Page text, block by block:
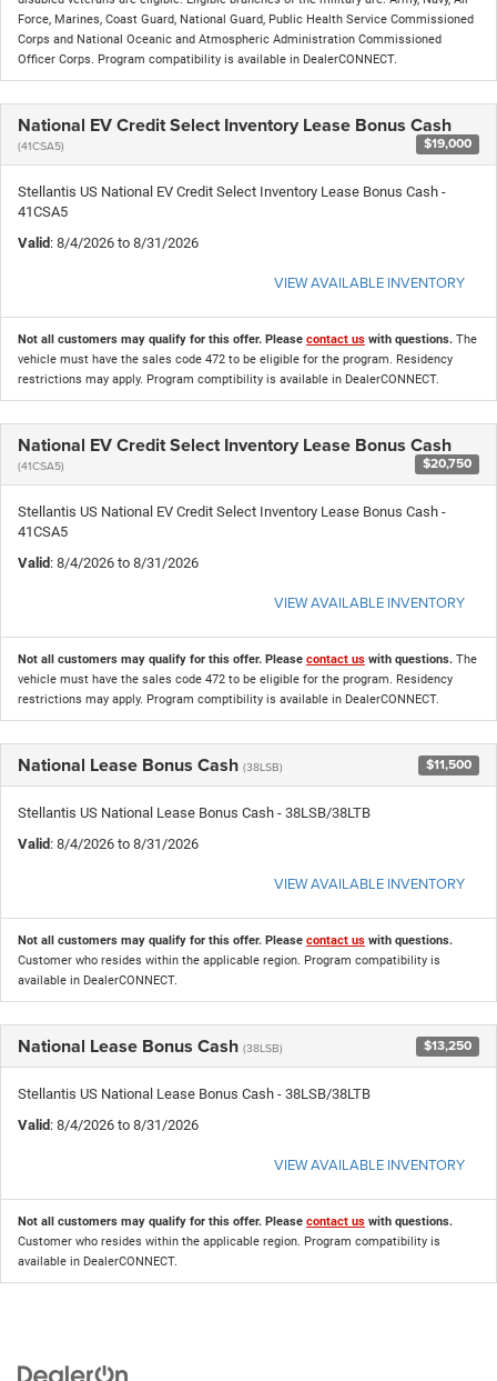
Force, Marines, Coast Guard, National Guard, Public Health Service Commissioned
Corps and National Oceanic and Atmospheric Administration Commissioned
Officer Corps. Program compatibility is available in DealerCONNECT.
National EV Credit Select Inventory Lease Bonus Cash
(41CSA5) $19,000
Stellantis US National EV Credit Select Inventory Lease Bonus Cash -
41CSA5
Valid: 8/4/2026 to 8/31/2026
VIEW AVAILABLE INVENTORY
Not all customers may qualify for this offer. Please contact us with questions. The
vehicle must have the sales code 472 to be eligible for the program. Residency
restrictions may apply. Program comptibility is available in DealerCONNECT.
National EV Credit Select Inventory Lease Bonus Cash
(41CSA5) $20,750
Stellantis US National EV Credit Select Inventory Lease Bonus Cash -
41CSA5
Valid: 8/4/2026 to 8/31/2026
VIEW AVAILABLE INVENTORY
Not all customers may qualify for this offer. Please contact us with questions. The
vehicle must have the sales code 472 to be eligible for the program. Residency
restrictions may apply. Program comptibility is available in DealerCONNECT.
National Lease Bonus Cash (38LSB) $11,500
Stellantis US National Lease Bonus Cash - 38LSB/38LTB
Valid: 8/4/2026 to 8/31/2026
VIEW AVAILABLE INVENTORY
Not all customers may qualify for this offer. Please contact us with questions.
Customer who resides within the applicable region. Program compatibility is
available in DealerCONNECT.
National Lease Bonus Cash (38LSB) $13,250
Stellantis US National Lease Bonus Cash - 38LSB/38LTB
Valid: 8/4/2026 to 8/31/2026
VIEW AVAILABLE INVENTORY
Not all customers may qualify for this offer. Please contact us with questions.
Customer who resides within the applicable region. Program compatibility is
available in DealerCONNECT.